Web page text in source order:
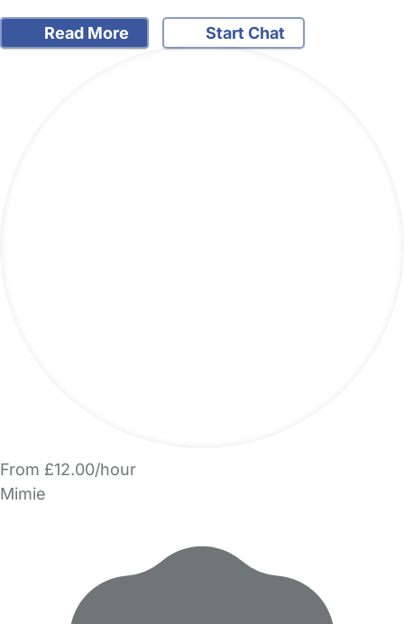
Read More Start Chat
From £12.00/hour
Mimie